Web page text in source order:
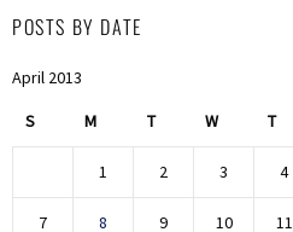
POSTS BY DATE
April 2013
S M T W T
1 2 3 4
7 8 9 10 11